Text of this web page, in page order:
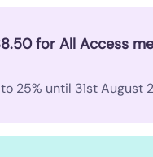
for All Access
25% until 31st August